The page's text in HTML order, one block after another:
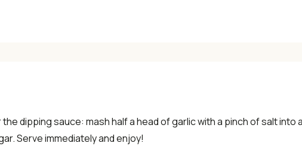
dipping sauce: mash half a head of garlic with a pinch of salt into
Serve immediately and enjoy!